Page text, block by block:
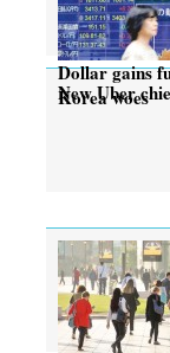
Dollar gains
Korea woes
New Uber